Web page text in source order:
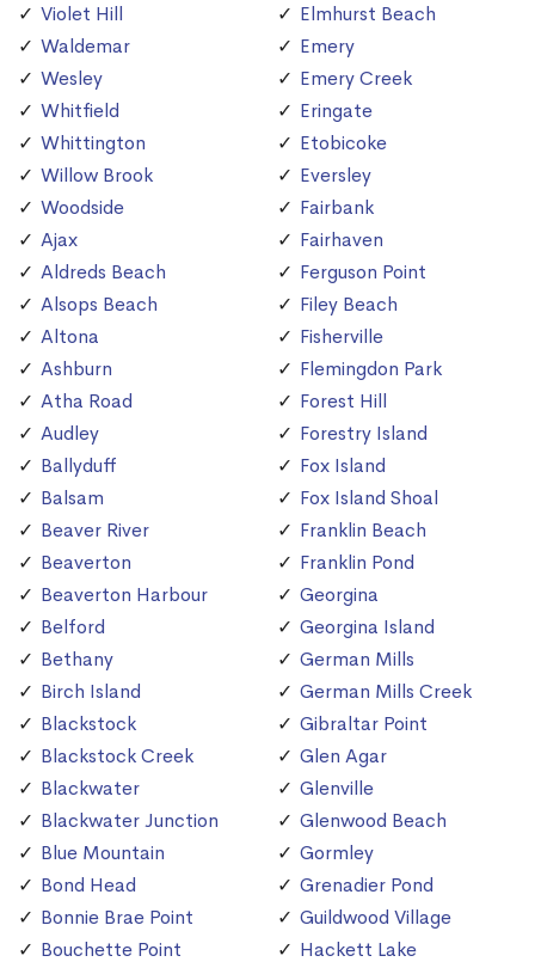
Violet Hill
Waldemar
Wesley
Whitfield
Whittington
Willow Brook
Woodside
Ajax
Aldreds Beach
Alsops Beach
Altona
Ashburn
Atha Road
Audley
Ballyduff
Balsam
Beaver River
Beaverton
Beaverton Harbour
Belford
Bethany
Birch Island
Blackstock
Blackstock Creek
Blackwater
Blackwater Junction
Blue Mountain
Bond Head
Bonnie Brae Point
Bouchette Point
Elmhurst Beach
Emery
Emery Creek
Eringate
Etobicoke
Eversley
Fairbank
Fairhaven
Ferguson Point
Filey Beach
Fisherville
Flemingdon Park
Forest Hill
Forestry Island
Fox Island
Fox Island Shoal
Franklin Beach
Franklin Pond
Georgina
Georgina Island
German Mills
German Mills Creek
Gibraltar Point
Glen Agar
Glenville
Glenwood Beach
Gormley
Grenadier Pond
Guildwood Village
Hackett Lake